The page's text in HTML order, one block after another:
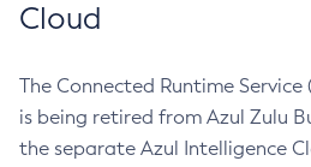
Cloud
The Connected Runtime
is being retired from Azul Zulu
the separate Azul Intelligence